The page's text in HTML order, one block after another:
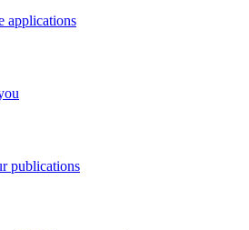
applications
publications